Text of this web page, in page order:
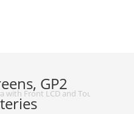
GP2
Front LCD and Touch Rear